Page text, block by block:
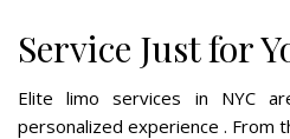
Service Just for
Elite limo services in NYC
personalized experience . From